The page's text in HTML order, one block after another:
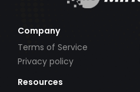
Company
Terms of Service
Privacy policy
Resources